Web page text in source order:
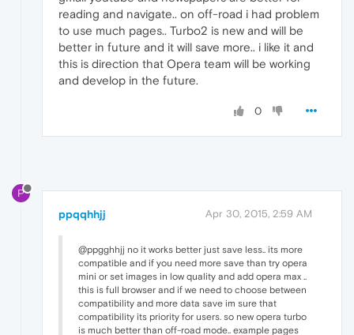
reading and navigate.. on off-road i had problem
to use much pages.. Turbo2 is new and will be
better in future and it will save more.. i like it and
this is direction that Opera team will be working
and develop in the future.
0
P
ppqqhhjj Apr 30, 2015, 2:59 AM
@ppgghhjj no it works better just save less.. its more
compatible and if you need more save than try opera
mini or set images in low quality and add opera max ..
this is full browser and if we need to choose between
compatibility and more data save im sure that
compatibility its priority for users. so new opera turbo
is much better than off-road mode.. example pages